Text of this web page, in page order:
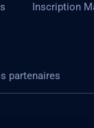
Inscription
partenaires